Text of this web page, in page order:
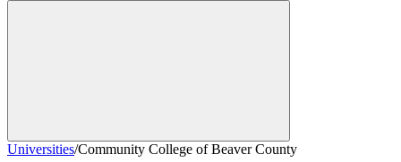
Universities/Community College of Beaver County